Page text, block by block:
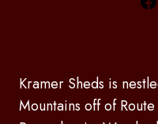
Kramer Sheds is
Mountains off of